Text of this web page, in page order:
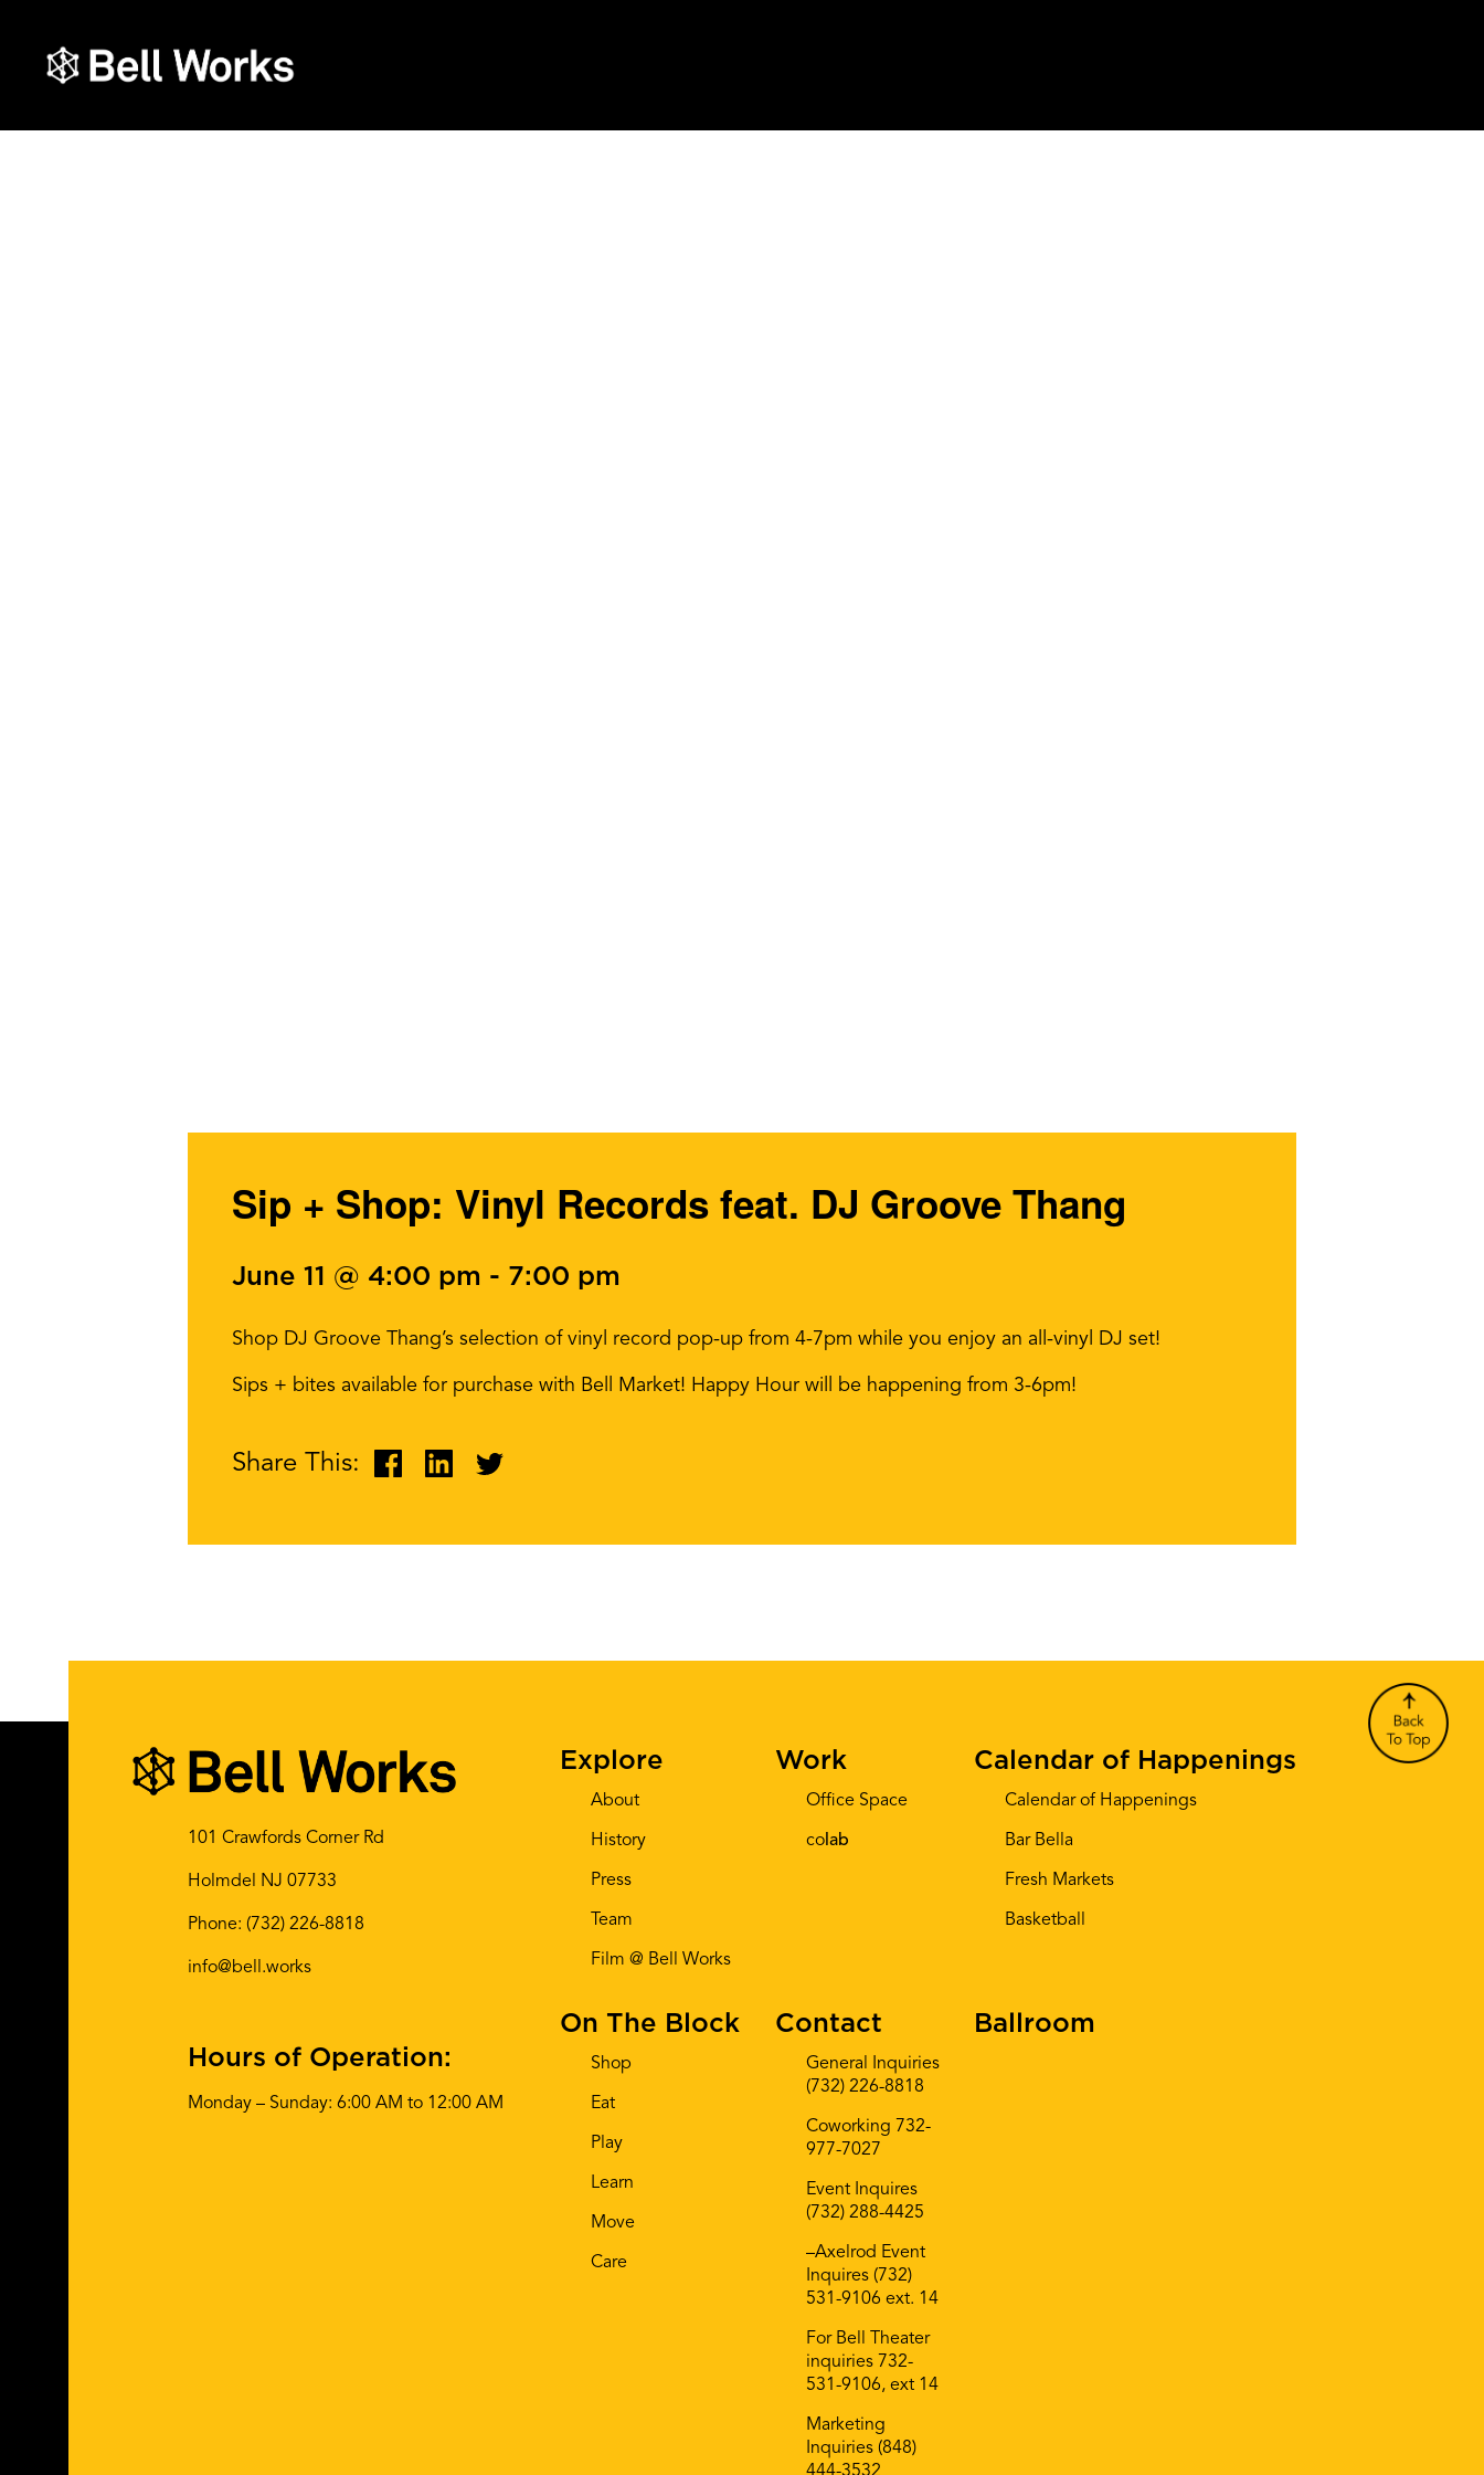
Sip + Shop: Vinyl Records feat. DJ Groove Thang
June 11 @ 4:00 pm - 7:00 pm
Shop DJ Groove Thang’s selection of vinyl record pop-up from 4-7pm while you enjoy an all-vinyl DJ set!
Sips + bites available for purchase with Bell Market! Happy Hour will be happening from 3-6pm!
Share This:
101 Crawfords Corner Rd
Holmdel NJ 07733
Phone: (732) 226-8818
info@bell.works
Hours of Operation:
Monday – Sunday: 6:00 AM to 12:00 AM
Explore
About
History
Press
Team
Film @ Bell Works
Work
Office Space
co lab
Calendar of Happenings
Calendar of Happenings
Bar Bella
Fresh Markets
Basketball
On The Block
Shop
Eat
Play
Learn
Move
Care
Contact
General Inquiries
(732) 226-8818
Coworking 732-
977-7027
Event Inquires
(732) 288-4425
–Axelrod Event
Inquires (732)
531-9106 ext. 14
For Bell Theater
inquiries 732-
531-9106, ext 14
Marketing
Inquiries (848)
Ballroom